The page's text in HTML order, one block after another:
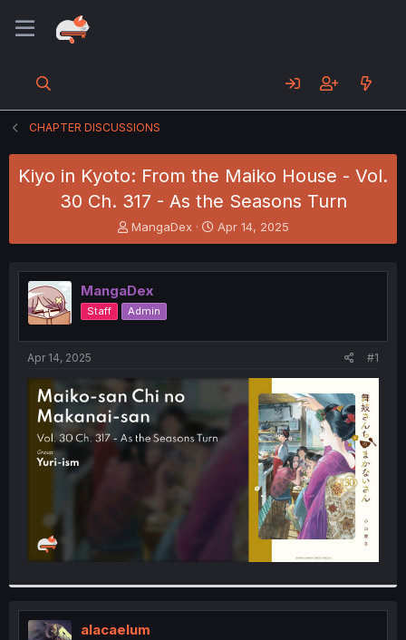
CHAPTER DISCUSSIONS
Kiyo in Kyoto: From the Maiko House - Vol.
30 Ch. 317 - As the Seasons Turn
T
h
e
a
d
s
t
t
e
r
MangaDex
S
t
r
t
Apr 14, 2025
MangaDex
Staff Admin
Apr 14, 2025 #1
alacaelum